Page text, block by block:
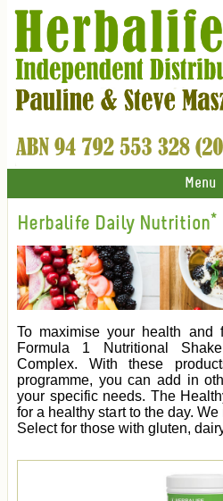
Menu
Herbalife Daily Nutrition*
To maximise your health and
Formula 1 Nutritional
Complex. With these
programme, you can add in
your specific needs. The
for a healthy start to the day.
Select for those with gluten,